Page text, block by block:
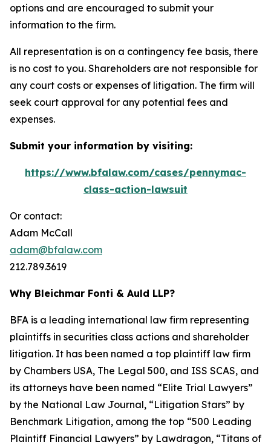
options and are encouraged to submit your
information to the firm.
All representation is on a contingency fee basis, there
is no cost to you. Shareholders are not responsible for
any court costs or expenses of litigation. The firm will
seek court approval for any potential fees and
expenses.
Submit your information by visiting:
https://www.bfalaw.com/cases/pennymac-
class-action-lawsuit
Or contact:
Adam McCall
adam@bfalaw.com
212.789.3619
Why Bleichmar Fonti & Auld LLP?
BFA is a leading international law firm representing
plaintiffs in securities class actions and shareholder
litigation. It has been named a top plaintiff law firm
by Chambers USA, The Legal 500, and ISS SCAS, and
its attorneys have been named “Elite Trial Lawyers”
by the National Law Journal, “Litigation Stars” by
Benchmark Litigation, among the top “500 Leading
Plaintiff Financial Lawyers” by Lawdragon, “Titans of